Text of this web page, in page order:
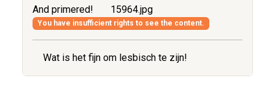
And primered! 15964.jpg
You have insufficient rights to see the content.
Wat is het fijn om lesbisch te zijn!